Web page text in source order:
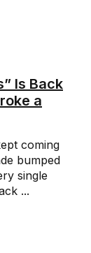
Is Back
a
coming
bumped
single
...